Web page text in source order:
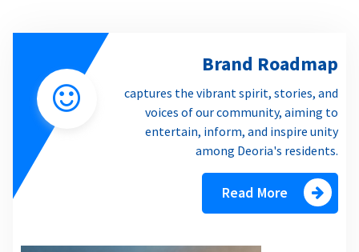
Brand Roadmap
captures the vibrant spirit, stories, and
voices of our community, aiming to
entertain, inform, and inspire unity
among Deoria's residents.
Read More